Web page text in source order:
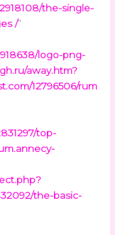
the-single-
/”
logo-png-
away.htm?
12796506/rum
top-
the-basic-